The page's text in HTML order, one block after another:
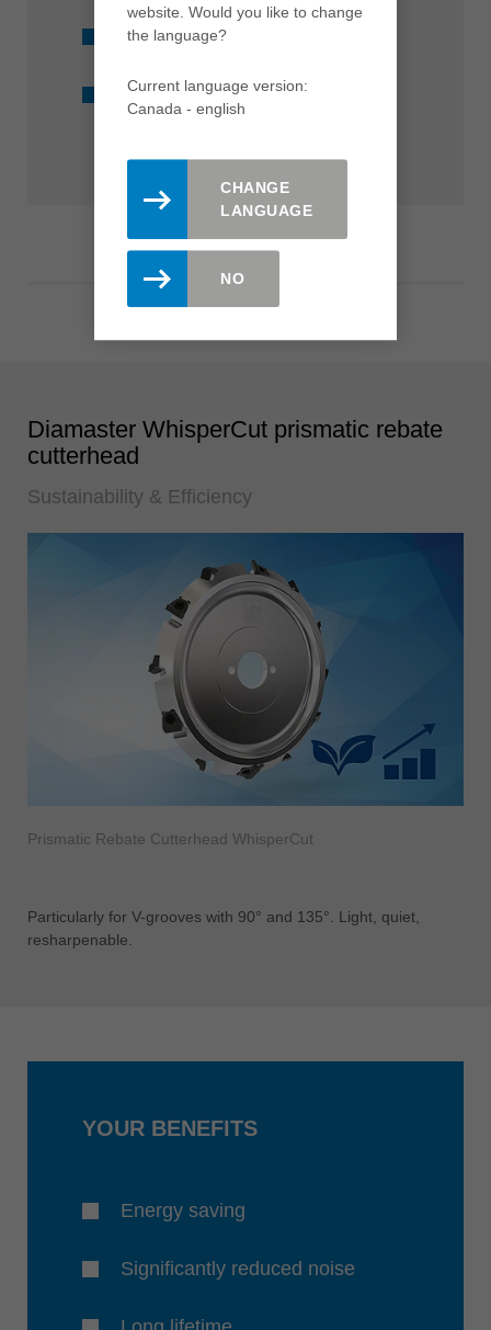
Available from stock
Diamond-tipped
Diamaster WhisperCut prismatic rebate
cutterhead
Sustainability & Efficiency
Prismatic Rebate Cutterhead WhisperCut
Particularly for V-grooves with 90° and 135°. Light, quiet,
resharpenable.
YOUR BENEFITS
Energy saving
Significantly reduced noise
website. Would you like to change
the language?
Current language version:
Canada - english
CHANGE
LANGUAGE
NO